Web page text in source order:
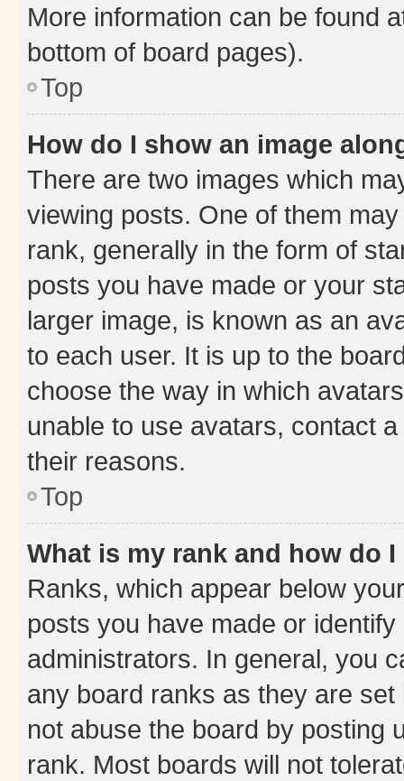
More information can be found
bottom of board pages).
Top
How do I show an image
There are two images which
viewing posts. One of them
rank, generally in the form of
posts you have made or your
larger image, is known as an
to each user. It is up to the
choose the way in which
unable to use avatars, contact
their reasons.
Top
What is my rank and how do
Ranks, which appear below
posts you have made or
administrators. In general, you
any board ranks as they are
not abuse the board by posting
rank. Most boards will not